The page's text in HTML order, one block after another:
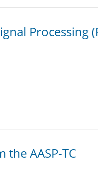
Processing
AASP-TC